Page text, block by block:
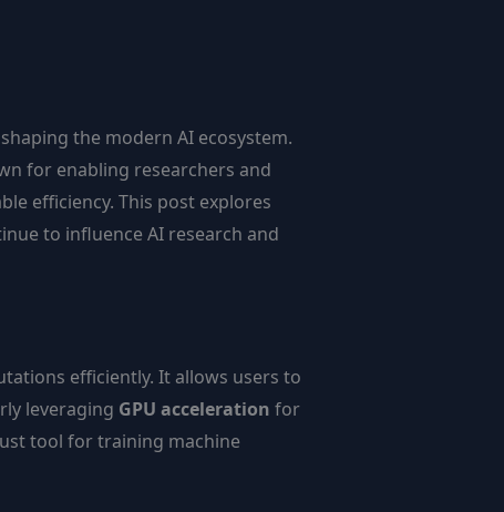
the modern AI ecosystem.
for enabling researchers and
efficiency. This post explores
to influence AI research and
efficiently. It allows users to
leveraging GPU acceleration for
tool for training machine